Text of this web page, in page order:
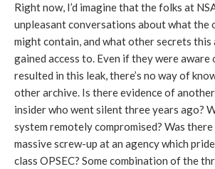
Right now, I’d imagine that the folks at
unpleasant conversations about what the
might contain, and what other secrets this
gained access to. Even if they were
resulted in this leak, there’s no way of
other archive. Is there evidence of
insider who went silent three years ago?
system remotely compromised? Was
massive screw-up at an agency which
class OPSEC? Some combination of the